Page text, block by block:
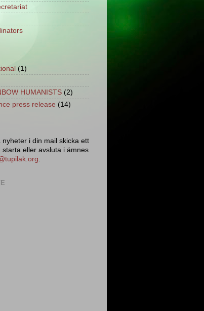
(1)
HUMANISTS (2)
press release (14)
nyheter i din mail skicka ett
starta eller avsluta i ämnes